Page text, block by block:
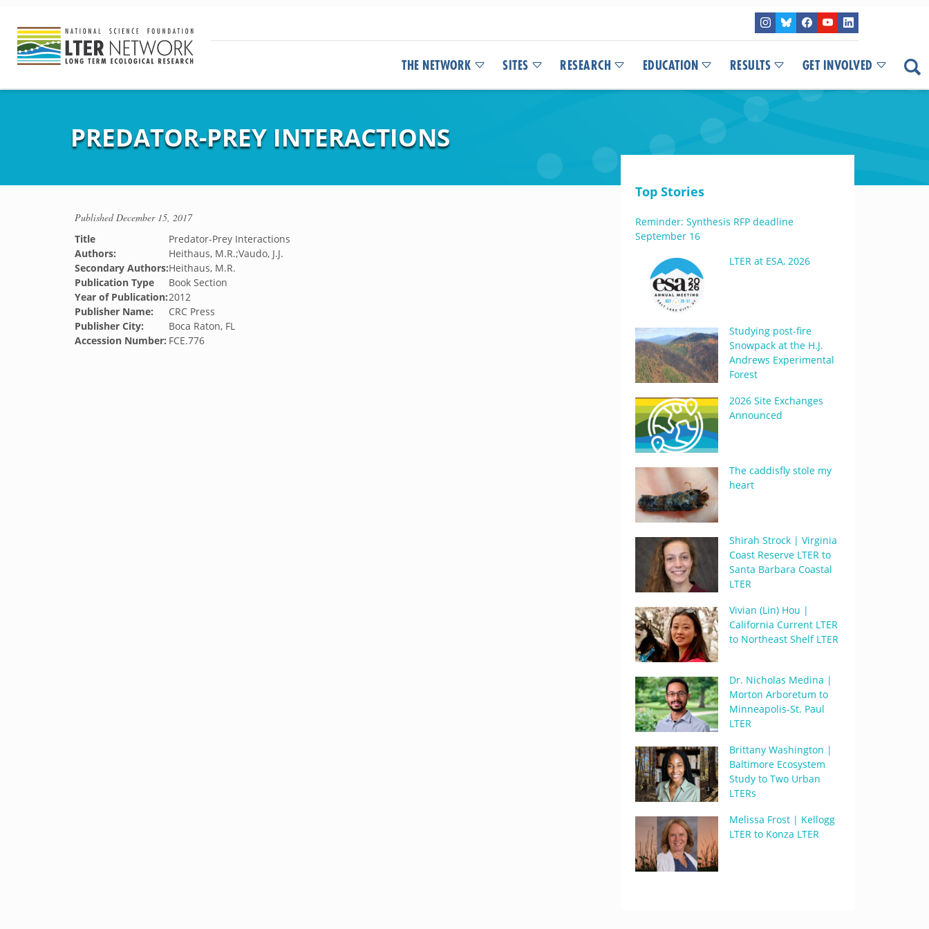
THE NETWORK SITES RESEARCH EDUCATION RESULTS GET INVOLVED
PREDATOR-PREY INTERACTIONS
PublishedDecember 15, 2017
Title
Predator-Prey Interactions
Authors:
Heithaus, M.R.;Vaudo, J.J.
Secondary Authors:Heithaus, M.R.
Publication Type
Book Section
Year of Publication:2012
Publisher Name:
CRC Press
Publisher City:
Boca Raton, FL
Accession Number: FCE.776
Top Stories
Reminder: Synthesis RFP deadline
September 16
LTER at ESA, 2026
Studying post-fire
Snowpack at the H.J.
Andrews Experimental
Forest
2026 Site Exchanges
Announced
The caddisfly stole my
heart
Shirah Strock | Virginia
Coast Reserve LTER to
Santa Barbara Coastal
LTER
Vivian (Lin) Hou |
California Current LTER
to Northeast Shelf LTER
Dr. Nicholas Medina |
Morton Arboretum to
Minneapolis-St. Paul
LTER
Brittany Washington |
Baltimore Ecosystem
Study to Two Urban
LTERs
Melissa Frost | Kellogg
LTER to Konza LTER